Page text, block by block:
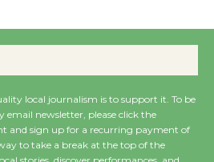
Emersion Music to
Perform 'Currents'
Wende Museum to
Host Ruiz - Surviving
local journalism is to support it. To be
email newsletter, please click the
and sign up for a recurring payment of
to take a break at the top of the